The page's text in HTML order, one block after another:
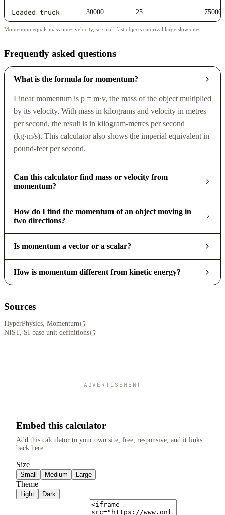
Loaded truck 30000 25
Momentum equals mass times velocity, so small fast objects can rival large slow ones.
Frequently asked questions
What is the formula for momentum?
Linear momentum is p = m·v, the mass of the object multiplied
by its velocity. With mass in kilograms and velocity in metres
per second, the result is in kilogram-metres per second
(kg·m/s). This calculator also shows the imperial equivalent in
pound-feet per second.
Can this calculator find mass or velocity from
momentum?
How do I find the momentum of an object moving in
two directions?
Is momentum a vector or a scalar?
How is momentum different from kinetic energy?
Sources
HyperPhysics, Momentum
NIST, SI base unit definitions
ADVERTISEMENT
Embed this calculator
Add this calculator to your own site, free, responsive, and it links
back here.
Size
Small Medium Large
Theme
Light Dark